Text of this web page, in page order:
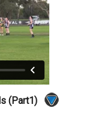
(Part1)